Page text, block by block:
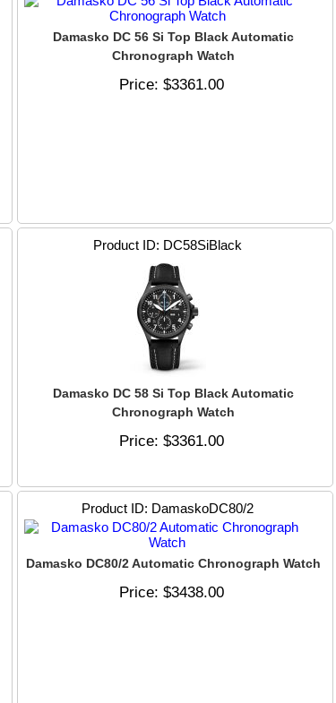
Damasko DC 56 Si Top Black Automatic
Chronograph Watch
Price $3361.00
Product ID DC58SiBlack
Damasko DC 58 Si Top Black Automatic
Chronograph Watch
Price $3361.00
Product ID DamaskoDC80/2
Damasko DC80/2 Automatic Chronograph Watch
Price $3438.00